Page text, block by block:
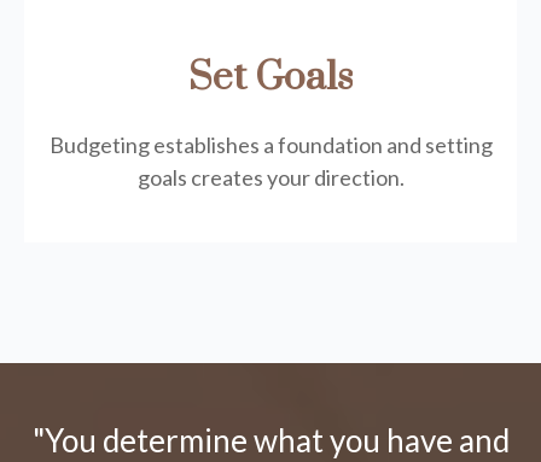
Set Goals
Budgeting establishes a foundation and setting
goals creates your direction.
"You determine what you have and